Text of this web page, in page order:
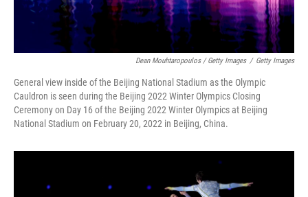
Dean Mouhtaropoulos / Getty Images / Getty Images
General view inside of the Beijing National Stadium as the Olympic
Cauldron is seen during the Beijing 2022 Winter Olympics Closing
Ceremony on Day 16 of the Beijing 2022 Winter Olympics at Beijing
National Stadium on February 20, 2022 in Beijing, China.